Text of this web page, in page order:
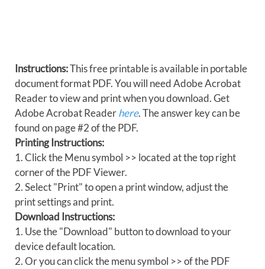
Instructions:This free printable is available in portable
document format PDF. You will need Adobe Acrobat
Reader to view and print when you download. Get
Adobe Acrobat Readerhere. The answer key can be
found on page #2 of the PDF.
Printing Instructions:
1. Click the Menu symbol >> located at the top right
corner of the PDF Viewer.
2. Select "Print" to open a print window, adjust the
print settings and print.
Download Instructions:
1. Use the "Download" button to download to your
device default location.
2. Or you can click the menu symbol >> of the PDF